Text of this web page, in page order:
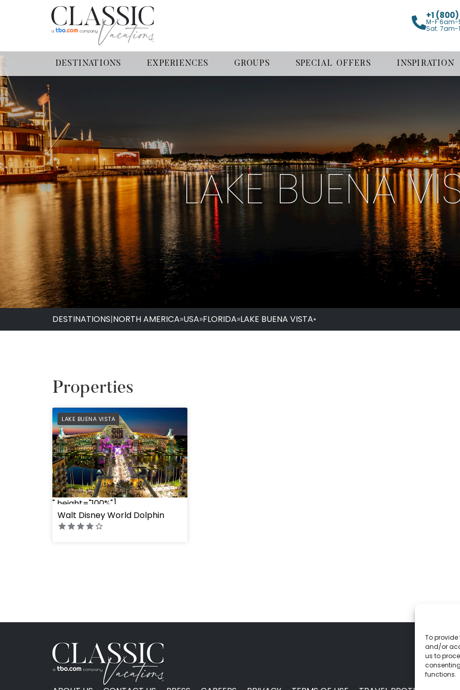
To provide
and/or
us to
functions.
+1
M-F 6am-
Sat. 7am-
DESTINATIONS EXPERIENCES GROUPS SPECIAL OFFERS INSPIRATION
LAKE BUENA
DESTINATIONS|NORTH AMERICA»USA»FLORIDA»LAKE BUENA VISTA•
Properties
LAKE BUENA VISTA
" height="100%"]
PREFERRED
Walt Disney World Dolphin